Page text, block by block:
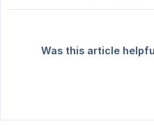
Was this article